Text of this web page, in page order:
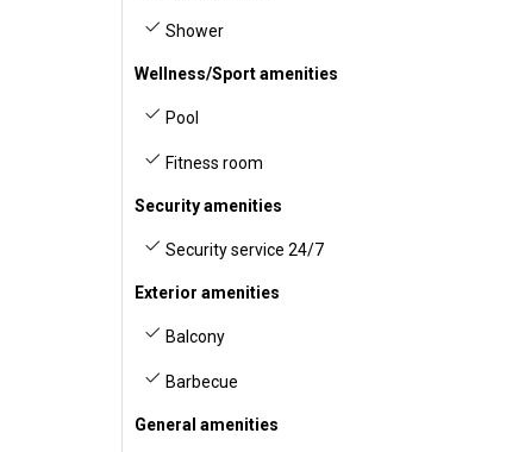
Shower
Wellness/Sport amenities
Pool
Fitness room
Security amenities
Security service 24/7
Exterior amenities
Balcony
Barbecue
General amenities